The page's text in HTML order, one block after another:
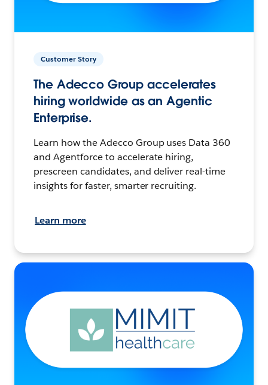
Customer Story
The Adecco Group accelerates
hiring worldwide as an Agentic
Enterprise.
Learn how the Adecco Group uses Data 360
and Agentforce to accelerate hiring,
prescreen candidates, and deliver real-time
insights for faster, smarter recruiting.
Learn more